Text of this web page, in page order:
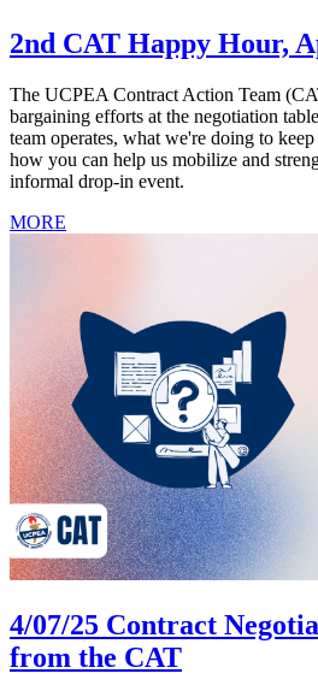
2nd CAT Happy Hour,
The UCPEA Contract Action Team
bargaining efforts at the negotiation
team operates, what we're doing to
how you can help us mobilize and
informal drop-in event.
MORE
4/07/25 Contract
from the CAT